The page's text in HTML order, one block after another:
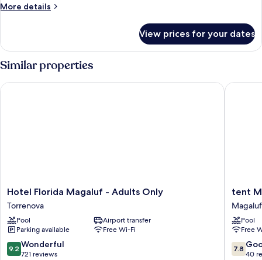
More details
More
View prices for your dates
Similar properties
Hotel
Florida
Magaluf
-
Adults
Only
Torrenova
Hotel Florida Magaluf - Adults Only
Torrenova
Pool
Airport transfer
Parking available
Free Wi-Fi
9.2
out
9.2 Wonderful
721 reviews
Hotel Florida Magaluf - Adults Only
tent
Mojito
Suites
Magaluf
tent
Magaluf
Pool
Free
7.8
out
7.8
40
tent